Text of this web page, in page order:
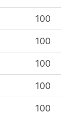
100
100
100
100
100